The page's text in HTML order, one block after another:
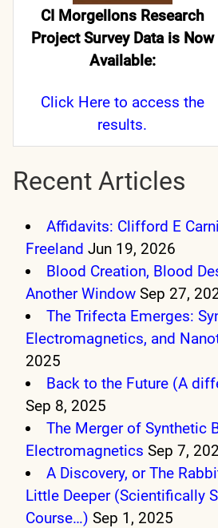
CI Morgellons Research
Project Survey Data is Now
Available:
Click Hereto access the
results.
Recent Articles
Affidavits: Clifford E
Freeland Jun 19, 2026
Blood Creation, Blood
Another Window Sep 27,
The Trifecta Emerges:
Electromagnetics, and
2025
Back to the Future (A
Sep 8, 2025
The Merger of Synthetic
Electromagnetics Sep 7,
A Discovery, or The
Little Deeper (Scientifically
Course…) Sep 1, 2025